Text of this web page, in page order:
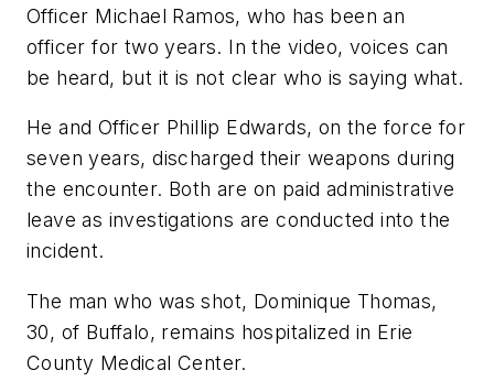
Officer Michael Ramos, who has been an
officer for two years. In the video, voices can
be heard, but it is not clear who is saying what.
He and Officer Phillip Edwards, on the force for
seven years, discharged their weapons during
the encounter. Both are on paid administrative
leave as investigations are conducted into the
incident.
The man who was shot, Dominique Thomas,
30, of Buffalo, remains hospitalized in Erie
County Medical Center.